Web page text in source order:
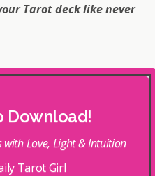
Tarot deck like never
Download!
with Love, Light & Intuition
Tarot Girl